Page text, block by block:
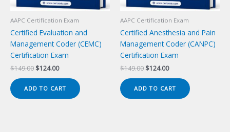
AAPC Certification Exam
Certified Evaluation and
Management Coder (CEMC)
Certification Exam
$149.00 Original
was:
$149.00.
$124.00Current
is:
$124.00.
ADD TO CART
AAPC Certification Exam
Certified Anesthesia and Pain
Management Coder (CANPC)
Certification Exam
$149.00 Original
was:
$149.00.
$124.00Current
is:
$124.00.
ADD TO CART